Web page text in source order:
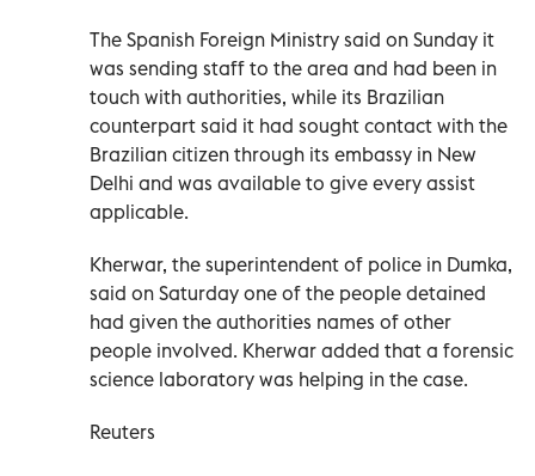
The Spanish Foreign Ministry said on Sunday it
was sending staff to the area and had been in
touch with authorities, while its Brazilian
counterpart said it had sought contact with the
Brazilian citizen through its embassy in New
Delhi and was available to give every assist
applicable.
Kherwar, the superintendent of police in Dumka,
said on Saturday one of the people detained
had given the authorities names of other
people involved. Kherwar added that a forensic
science laboratory was helping in the case.
Reuters